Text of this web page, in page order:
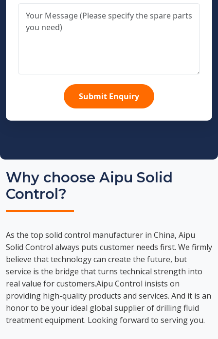
Submit Enquiry
Why choose Aipu Solid
Control?
As the top solid control manufacturer in China, Aipu
Solid Control always puts customer needs first. We firmly
believe that technology can create the future, but
service is the bridge that turns technical strength into
real value for customers.Aipu Control insists on
providing high-quality products and services. And it is an
honor to be your ideal global supplier of drilling fluid
treatment equipment. Looking forward to serving you.